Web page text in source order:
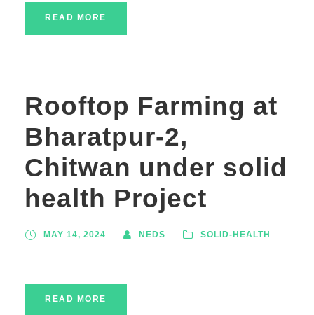
READ MORE
Rooftop Farming at
Bharatpur-2,
Chitwan under solid
health Project
MAY 14, 2024 NEDS SOLID-HEALTH
READ MORE